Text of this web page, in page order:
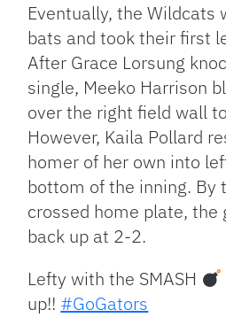
Eventually, the Wildcats
bats and took their first
After Grace Lorsung
single, Meeko Harrison
over the right field wall
However, Kaila Pollard
homer of her own into
bottom of the inning. By
crossed home plate, the
back up at 2-2.
Lefty with the SMASH
up!! #GoGators